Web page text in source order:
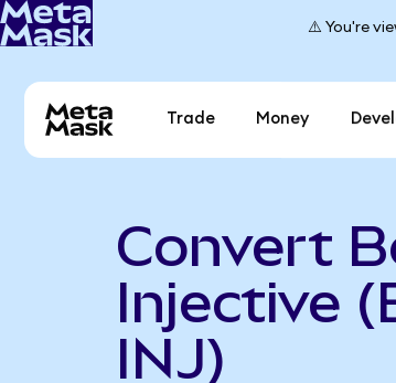
⚠️ You're
Trade Money
Convert
Injective
INJ)